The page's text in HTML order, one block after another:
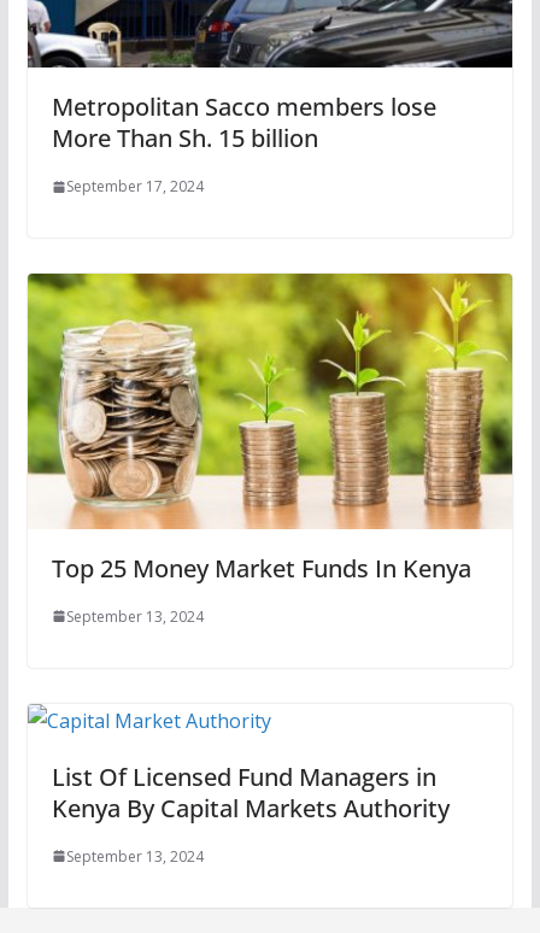
Metropolitan Sacco members lose
More Than Sh. 15 billion
September 17, 2024
Top 25 Money Market Funds In Kenya
September 13, 2024
List Of Licensed Fund Managers in
Kenya By Capital Markets Authority
September 13, 2024